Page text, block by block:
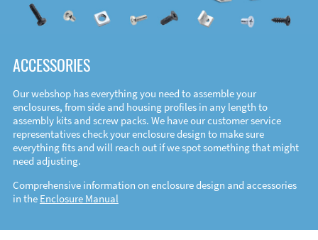
ACCESSORIES
Our webshop has everything you need to assemble your
enclosures, from side and housing profiles in any length to
assembly kits and screw packs. We have our customer service
representatives check your enclosure design to make sure
everything fits and will reach out if we spot something that might
need adjusting.
Comprehensive information on enclosure design and accessories
in the Enclosure Manual